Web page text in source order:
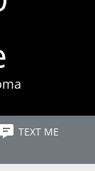
TEXT ME